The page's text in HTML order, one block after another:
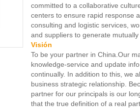
committed to a collaborative
centers to ensure rapid response
consulting and logistic services,
and suppliers to generate
Visión
To be your partner in China.Our
knowledge-service and update
continually. In addition to this, we
business strategic relationship.
partner for our principals is our
that the true definition of a real